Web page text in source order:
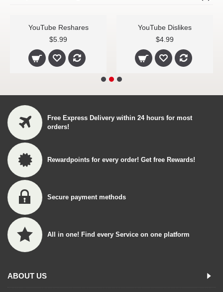
YouTube Reshares
$5.99
YouTube Dislikes
$4.99
Free Express Delivery within 24 hours for most
orders!
Rewardpoints for every order! Get free Rewards!
Secure payment methods
All in one! Find every Service on one platform
ABOUT US